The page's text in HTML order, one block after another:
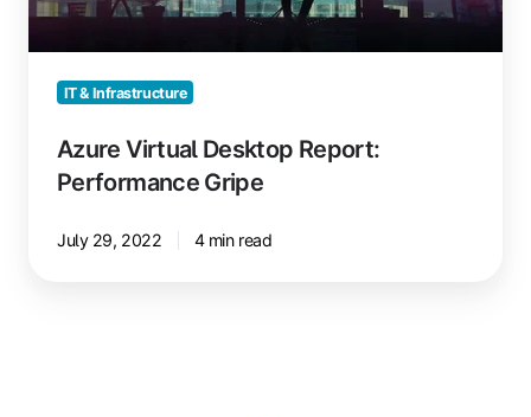
IT & Infrastructure
Azure Virtual Desktop Report:
Performance Gripe
July 29, 2022 4 min read